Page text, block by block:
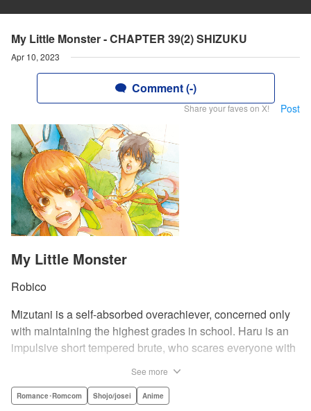
My Little Monster - CHAPTER 39(2) SHIZUKU
Apr 10, 2023
Comment (-)
Share your faves on X! Post
My Little Monster
Robico
Mizutani is a self-absorbed overachiever, concerned only
with maintaining the highest grades in school. Haru is an
impulsive short tempered brute, who scares everyone with
harassing a student and dispatches the bullies with great
See more
Romance･Romcom Shojo/josei Anime